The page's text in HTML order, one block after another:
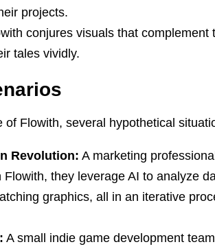
projects.
conjures visuals that complement
tales vividly.
Flowith, several hypothetical
Revolution: A marketing
they leverage AI to analyze
graphics, all in an iterative
A small indie game development